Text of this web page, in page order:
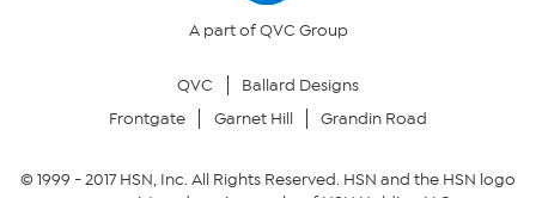
Your Privacy Choices
A part of QVC Group
QVC
Ballard Designs
Frontgate
Garnet Hill Grandin Road
© 1999 -2017HSN, Inc. All Rights Reserved. HSN and the HSN logo